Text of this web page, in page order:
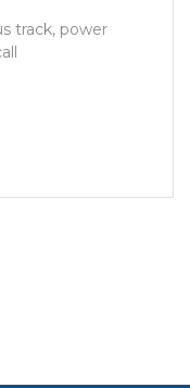
track, power